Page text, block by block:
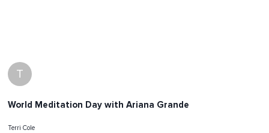
T
World Meditation Day with Ariana Grande
Terri Cole